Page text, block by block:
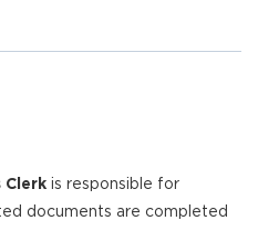
Clerk is responsible for
documents are completed